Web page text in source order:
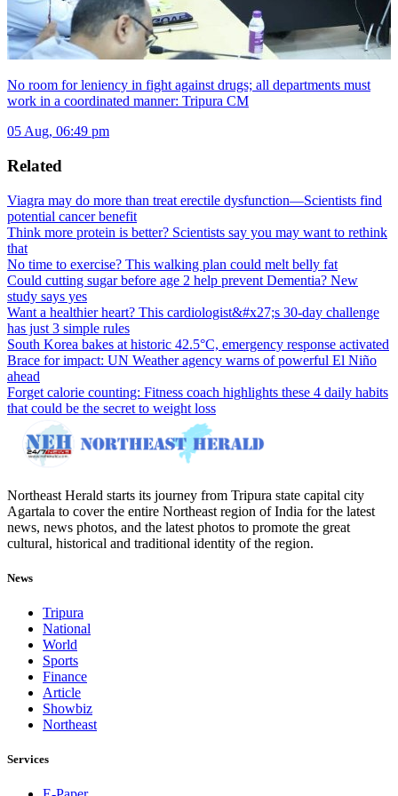
No room for leniency in fight against drugs; all departments must
work in a coordinated manner: Tripura CM
05 Aug, 06:49 pm
Related
Viagra may do more than treat erectile dysfunction—Scientists find
potential cancer benefit
Think more protein is better? Scientists say you may want to rethink
that
No time to exercise? This walking plan could melt belly fat
Could cutting sugar before age 2 help prevent Dementia? New
study says yes
Want a healthier heart? This cardiologist&#x27;s 30-day challenge
has just 3 simple rules
South Korea bakes at historic 42.5°C, emergency response activated
Brace for impact: UN Weather agency warns of powerful El Niño
ahead
Forget calorie counting: Fitness coach highlights these 4 daily habits
that could be the secret to weight loss
Northeast Herald starts its journey from Tripura state capital city
Agartala to cover the entire Northeast region of India for the latest
news, news photos, and the latest photos to promote the great
cultural, historical and traditional identity of the region.
News
Tripura
National
World
Sports
Finance
Article
Showbiz
Northeast
Services